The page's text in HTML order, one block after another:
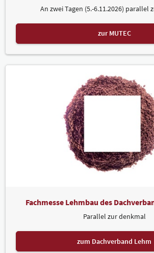
An zwei Tagen (5.-6.11.2026) parallel
zur MUTEC
Fachmesse Lehmbau des
Parallel zur denkmal
zum Dachverband Lehm